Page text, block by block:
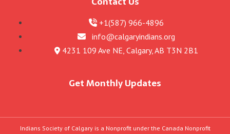
+1(587) 966-4896
info@calgaryindians.org
4231 109 Ave NE, Calgary, AB T3N 2B1
Get Monthly Updates
Indians Society of Calgary is a Nonprofit under the Canada Nonprofit